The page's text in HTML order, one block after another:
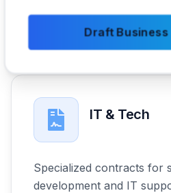
Draft
IT & Tech
Specialized contracts for
development and IT